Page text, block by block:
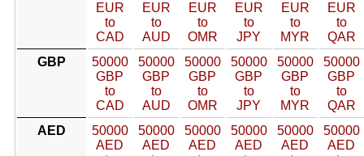
EUR
to
CAD
EUR
to
AUD
EUR
to
OMR
EUR
to
JPY
EUR
to
MYR
EUR
to
QAR
GBP
50000
GBP
to
CAD
50000
GBP
to
AUD
50000
GBP
to
OMR
50000
GBP
to
JPY
50000
GBP
to
MYR
50000
GBP
to
QAR
AED
50000
AED
50000
AED
50000
AED
50000
AED
50000
AED
50000
AED